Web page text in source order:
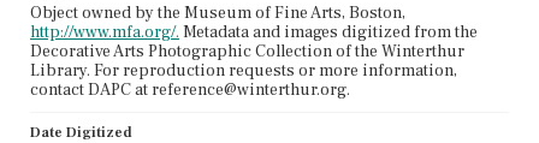
Object owned by the Museum of Fine Arts, Boston,
http://www.mfa.org/. Metadata and images digitized from the
Decorative Arts Photographic Collection of the Winterthur
Library. For reproduction requests or more information,
contact DAPC at reference@winterthur.org.
Date Digitized